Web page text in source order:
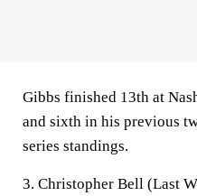
Gibbs finished 13th at
and sixth in his previous
series standings.
3. Christopher Bell (Last